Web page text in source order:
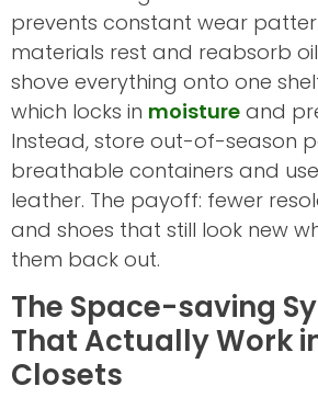
prevents constant wear
materials rest and reabsorb
shove everything onto one
which locks in moisture and
Instead, store out-of-season
breathable containers and
leather. The payoff: fewer
and shoes that still look new
them back out.
The Space-saving
That Actually Work
Closets